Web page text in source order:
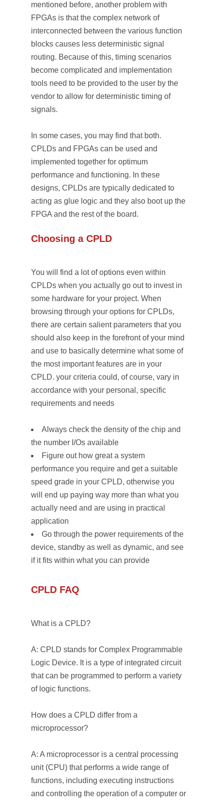
mentioned before, another problem with
FPGAs is that the complex network of
interconnected between the various function
blocks causes less deterministic signal
routing. Because of this, timing scenarios
become complicated and implementation
tools need to be provided to the user by the
vendor to allow for deterministic timing of
signals.
In some cases, you may find that both.
CPLDs and FPGAs can be used and
implemented together for optimum
performance and functioning. In these
designs, CPLDs are typically dedicated to
acting as glue logic and they also boot up the
FPGA and the rest of the board.
Choosing a CPLD
You will find a lot of options even within
CPLDs when you actually go out to invest in
some hardware for your project. When
browsing through your options for CPLDs,
there are certain salient parameters that you
should also keep in the forefront of your mind
and use to basically determine what some of
the most important features are in your
CPLD. your criteria could, of course, vary in
accordance with your personal, specific
requirements and needs
Always check the density of the chip and
the number I/Os available
Figure out how great a system
performance you require and get a suitable
speed grade in your CPLD, otherwise you
will end up paying way more than what you
actually need and are using in practical
application
Go through the power requirements of the
device, standby as well as dynamic, and see
if it fits within what you can provide
CPLD FAQ
What is a CPLD?
A: CPLD stands for Complex Programmable
Logic Device. It is a type of integrated circuit
that can be programmed to perform a variety
of logic functions.
How does a CPLD differ from a
microprocessor?
A: A microprocessor is a central processing
unit (CPU) that performs a wide range of
functions, including executing instructions
and controlling the operation of a computer or